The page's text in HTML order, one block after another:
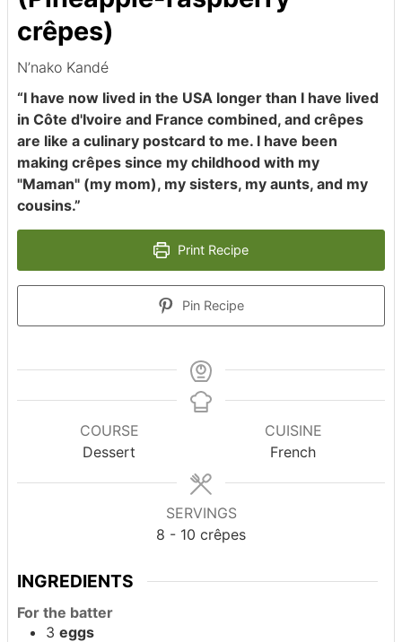
crêpes)
N’nako Kandé
“I have now lived in the USA longer than I have lived
in Côte d'Ivoire and France combined, and crêpes
are like a culinary postcard to me. I have been
making crêpes since my childhood with my
"Maman" (my mom), my sisters, my aunts, and my
cousins.”
Print Recipe
Pin Recipe
COURSE
Dessert
CUISINE
French
SERVINGS
8 - 10 crêpes
INGREDIENTS
For the batter
3 eggs